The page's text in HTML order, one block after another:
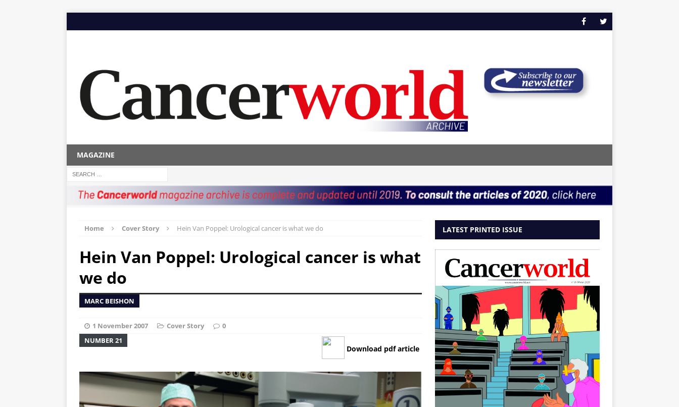
MAGAZINE
Home Cover Story Hein Van Poppel: Urological cancer is what we do
Hein Van Poppel: Urological cancer is what
we do
MARC BEISHON
1 November 2007 Cover Story
0
NUMBER 21
Download pdf article
LATEST PRINTED ISSUE